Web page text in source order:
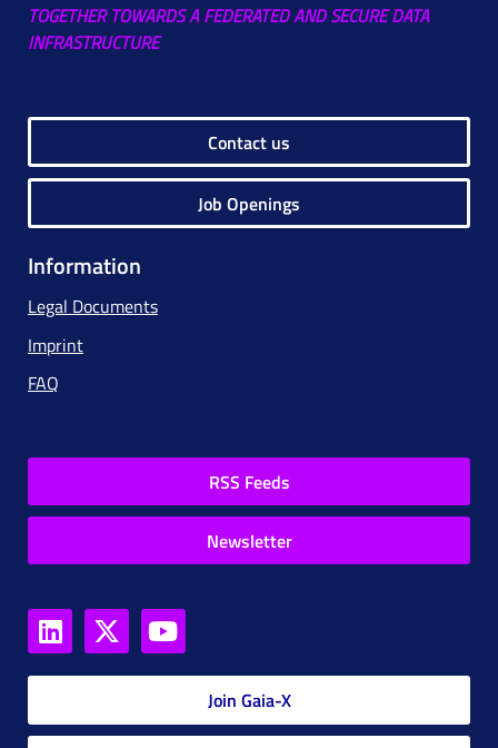
TOGETHER TOWARDS A FEDERATED AND SECURE DATA
INFRASTRUCTURE
Contact us
Job Openings
Information
Legal Documents
Imprint
FAQ
RSS Feeds
Newsletter
Join Gaia-X